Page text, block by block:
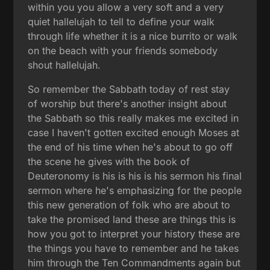
within you you allow a very soft and a very
quiet hallelujah to tell to define your walk
through life whether it is a nice burrito or walk
on the beach with your friends somebody
shout hallelujah.
So remember the Sabbath today of rest stay
of worship but there's another insight about
the Sabbath so this really makes me excited in
case I haven't gotten excited enough Moses at
the end of his time when he's about to go off
the scene he gives with the book of
Deuteronomy is his is his is his sermon his final
sermon where he's emphasizing for the people
this new generation of folk who are about to
take the promised land these are things this is
how you got to interpret your history these are
the things you have to remember and he takes
him through the Ten Commandments again but